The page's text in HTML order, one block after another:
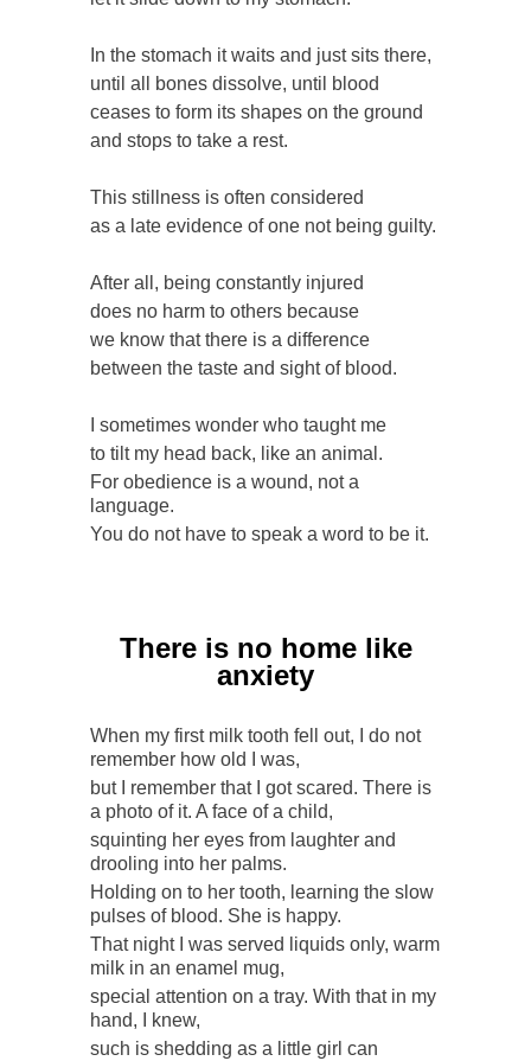
In the stomach it waits and just sits there,
until all bones dissolve, until blood
ceases to form its shapes on the ground
and stops to take a rest.
This stillness is often considered
as a late evidence of one not being guilty.
After all, being constantly injured
does no harm to others because
we know that there is a difference
between the taste and sight of blood.
I sometimes wonder who taught me
to tilt my head back, like an animal.
For obedience is a wound, not a
language.
You do not have to speak a word to be it.
There is no home like
anxiety
When my first milk tooth fell out, I do not
remember how old I was,
but I remember that I got scared. There is
a photo of it. A face of a child,
squinting her eyes from laughter and
drooling into her palms.
Holding on to her tooth, learning the slow
pulses of blood. She is happy.
That night I was served liquids only, warm
milk in an enamel mug,
special attention on a tray. With that in my
hand, I knew,
such is shedding as a little girl can